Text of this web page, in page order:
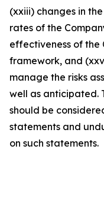
(xxiii) changes in
rates of the
effectiveness of the
framework, and
manage the risks
well as anticipated.
should be
statements and
on such statements.